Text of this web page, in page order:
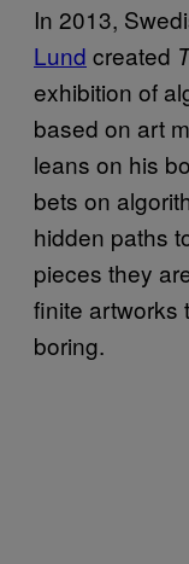
In 2013,
Lund created
exhibition of
based on art
leans on his
bets on
hidden paths
pieces they
finite artworks
boring.